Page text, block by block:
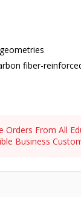
fiber-
Orders From All
Business